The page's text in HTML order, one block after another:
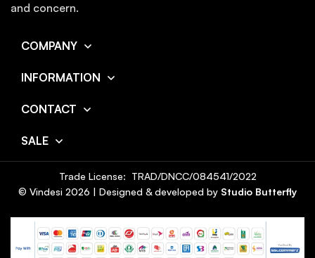
and concern.
COMPANY
INFORMATION
CONTACT
SALE
© Vindesi 2026 | Designed & developed by Studio Butterfly
Trade License: TRAD/DNCC/084541/2022